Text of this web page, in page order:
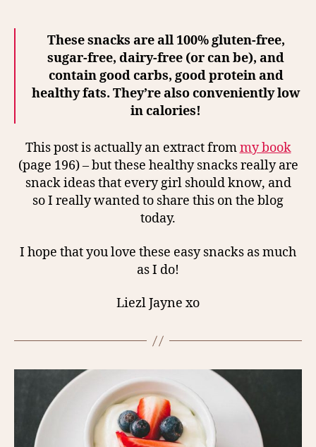
These snacks are all 100% gluten-free,
sugar-free, dairy-free (or can be), and
contain good carbs, good protein and
healthy fats. They’re also conveniently low
in calories!
This post is actually an extract frommy book
(page 196) – but these healthy snacks really are
snack ideas that every girl should know, and
so I really wanted to share this on the blog
today.
I hope that you love these easy snacks as much
as I do!
Liezl Jayne xo